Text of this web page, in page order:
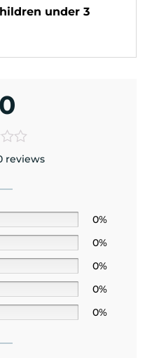
under 3
reviews
0%
0%
0%
0%
0%